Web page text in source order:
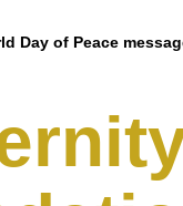
Day of Peace